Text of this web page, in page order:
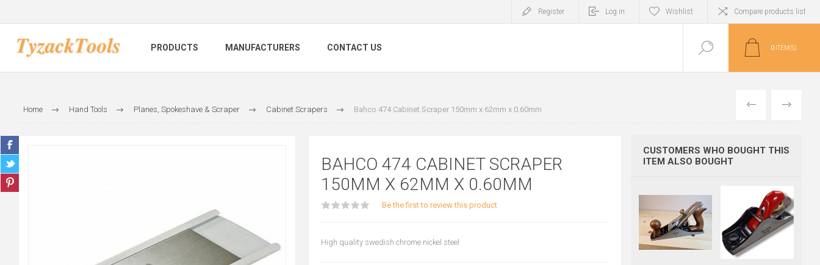
Register Log in Wishlist Compare products list
PRODUCTS MANUFACTURERS CONTACT US 0 ITEM(S)
Home Hand Tools Planes, Spokeshave & Scraper Cabinet Scrapers Bahco 474 Cabinet Scraper 150mm x 62mm x 0.60mm PREVIOUS
NEXT
BAHCO 474 CABINET SCRAPER
150MM X 62MM X 0.60MM
Be the first to review this product
High quality swedish chrome nickel steel
CUSTOMERS WHO BOUGHT THIS
ITEM ALSO BOUGHT